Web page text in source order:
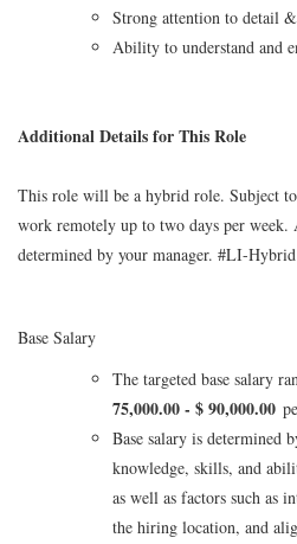
Strong attention to detail
Ability to understand and
Additional Details for This Role
This role will be a hybrid role. Subject to
work remotely up to two days per week.
determined by your manager. #LI-Hybrid
Base Salary
The targeted base salary
75,000.00 - $ 90,000.00
Base salary is determined
knowledge, skills, and
as well as factors such as
the hiring location, and